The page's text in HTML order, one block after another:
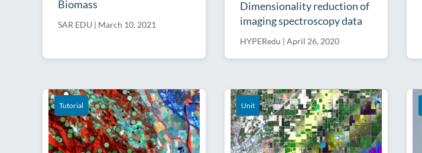
Biomass
SAR EDU | March 10, 2021
Dimensionality reduction of
imaging spectroscopy data
HYPERedu | April 26, 2020
Tutorial Unit